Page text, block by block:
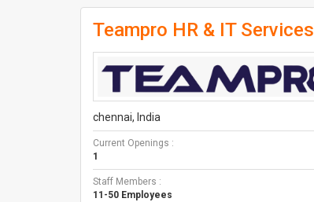
Teampro HR & IT Services
chennai, India
Current Openings :
1
Staff Members :
11-50 Employees